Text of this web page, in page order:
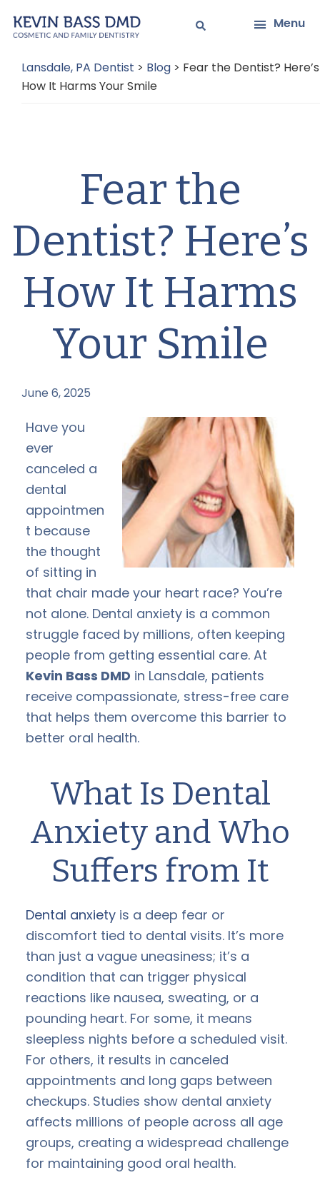
to
content
to
sidebar
Menu
Lansdale, PA Dentist > Blog > Fear the Dentist? Here’s
How It Harms Your Smile
Fear the
Dentist? Here’s
How It Harms
Your Smile
June 6, 2025
Have you
ever
canceled a
dental
appointmen
t because
the thought
of sitting in
that chair made your heart race? You’re
not alone. Dental anxiety is a common
struggle faced by millions, often keeping
people from getting essential care. At
Kevin Bass DMD in Lansdale, patients
receive compassionate, stress-free care
that helps them overcome this barrier to
better oral health.
What Is Dental
Anxiety and Who
Suffers from It
Dental anxiety is a deep fear or
discomfort tied to dental visits. It’s more
than just a vague uneasiness; it’s a
condition that can trigger physical
reactions like nausea, sweating, or a
pounding heart. For some, it means
sleepless nights before a scheduled visit.
For others, it results in canceled
appointments and long gaps between
checkups. Studies show dental anxiety
affects millions of people across all age
groups, creating a widespread challenge
for maintaining good oral health.